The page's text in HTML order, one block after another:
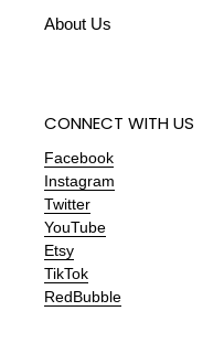
About Us
CONNECT WITH US
Facebook
Instagram
Twitter
YouTube
Etsy
TikTok
RedBubble